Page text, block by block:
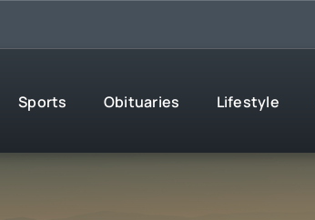
Sports Obituaries Lifestyle